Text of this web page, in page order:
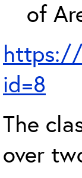
of
https://
id=8
The
over